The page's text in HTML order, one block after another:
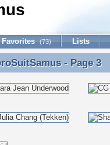
Favorites (73) Lists
- Page 3
- Page 3